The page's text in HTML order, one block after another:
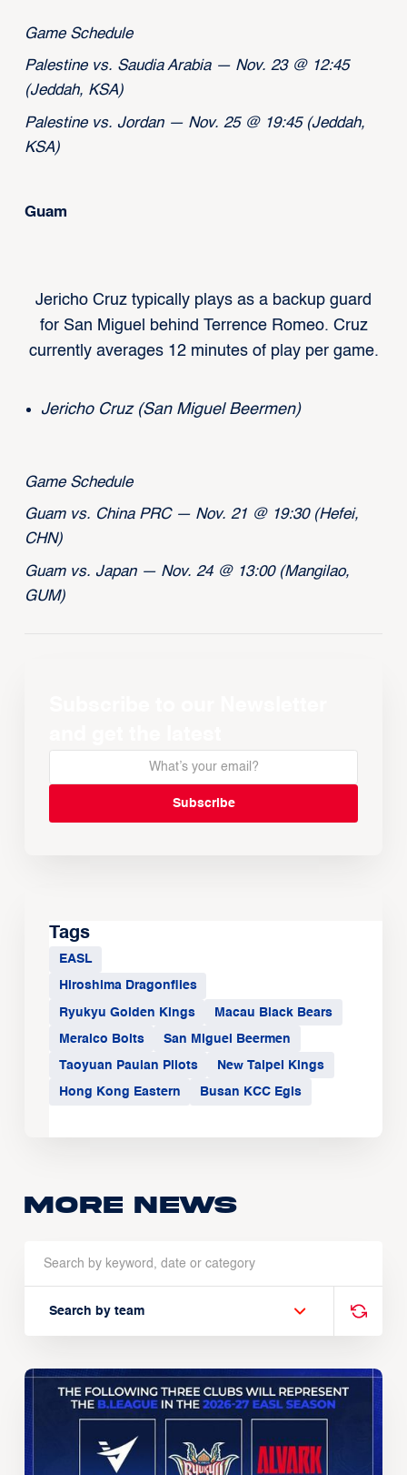
Game Schedule
Palestine vs. Saudia Arabia — Nov. 23 @ 12:45
(Jeddah, KSA)
Palestine vs. Jordan — Nov. 25 @ 19:45 (Jeddah,
KSA)
Guam
Jericho Cruz typically plays as a backup guard
for San Miguel behind Terrence Romeo. Cruz
currently averages 12 minutes of play per game.
Jericho Cruz (San Miguel Beermen)
Game Schedule
Guam vs. China PRC — Nov. 21 @ 19:30 (Hefei,
CHN)
Guam vs. Japan — Nov. 24 @ 13:00 (Mangilao,
GUM)
Tags
EASL
Hiroshima Dragonflies
Ryukyu Golden Kings Macau Black Bears
Meralco Bolts San Miguel Beermen
Taoyuan Pauian Pilots New Taipei Kings
Hong Kong Eastern Busan KCC Egis
More news
Search by team